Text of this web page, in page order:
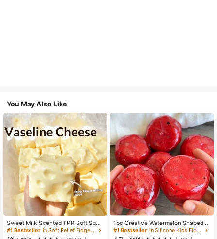
You May Also Like
Sweet Milk Scented TPR Soft Squi
shy Dumpling Shaped Stress Relief
Toy, 5cm Cute Fun Squeeze Stress
#1 Bestseller
in Soft Relief Fidget Toys For Teens
1pc Creative Watermelon Shaped S
queeze Toy, Handmade Ice Cream
Texture, Crisp ASMR Sound, Slow R
#1 Bestseller
in Silicone Kids Fidget Toys